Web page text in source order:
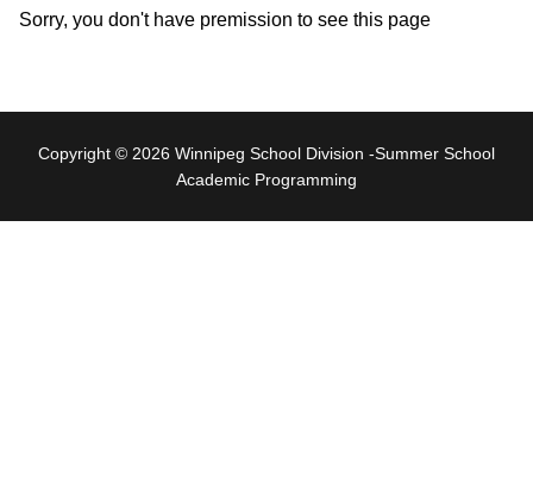
Sorry, you don't have premission to see this page
Copyright © 2026 Winnipeg School Division -Summer School
Academic Programming